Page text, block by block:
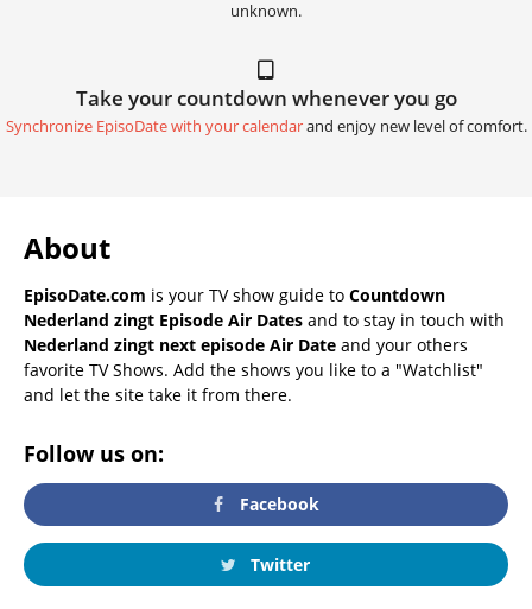
unknown.
Take your countdown whenever you go
Synchronize EpisoDate with your calendarand enjoy new level of comfort.
About
EpisoDate.com is your TV show guide to Countdown
Nederland zingt Episode Air Dates and to stay in touch with
Nederland zingt next episode Air Date and your others
favorite TV Shows. Add the shows you like to a "Watchlist"
and let the site take it from there.
Follow us on:
Facebook
Twitter